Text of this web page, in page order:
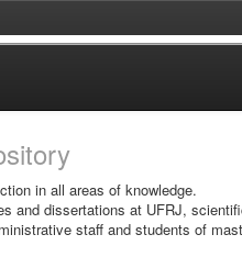
in all areas of knowledge.
and dissertations at UFRJ,
staff and students of